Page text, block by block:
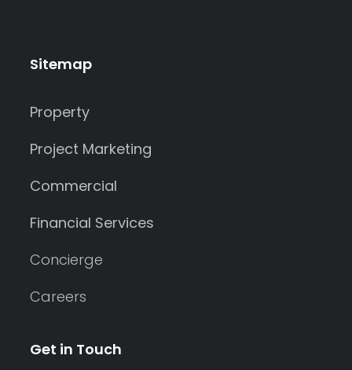
Sitemap
Property
Project Marketing
Commercial
Financial Services
Concierge
Careers
Get in Touch